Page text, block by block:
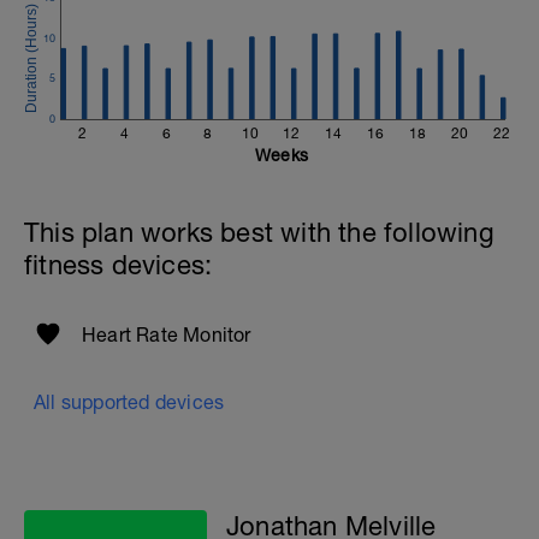
info@breakawaycoachingandanalysis.com
Website:
https://www.breakawaycoachingandanalytics.com/
along the way).
2 4 6 8 10 12 14 16 18 20 22
0
5
10
Weeks
This plan works best with the following
fitness devices:
Heart Rate Monitor
All supported devices
Jonathan Melville